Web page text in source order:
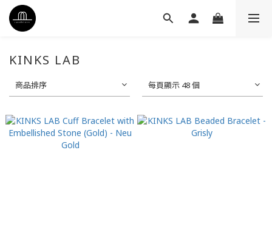
KINKS LAB
商品排序 每頁顯示 48 個